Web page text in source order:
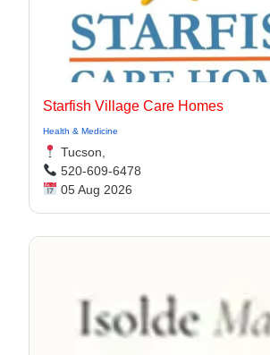
Starfish Village Care Homes
Health & Medicine
Tucson,
520-609-6478
05 Aug 2026